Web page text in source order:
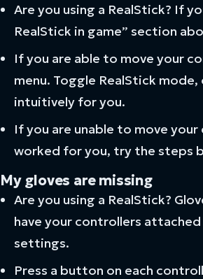
Are you using a RealStick? If
RealStick in game” section
If you are able to move your
menu. Toggle RealStick
intuitively for you.
If you are unable to move
worked for you, try the steps
My gloves are missing
Are you using a RealStick?
have your controllers
settings.
Press a button on each